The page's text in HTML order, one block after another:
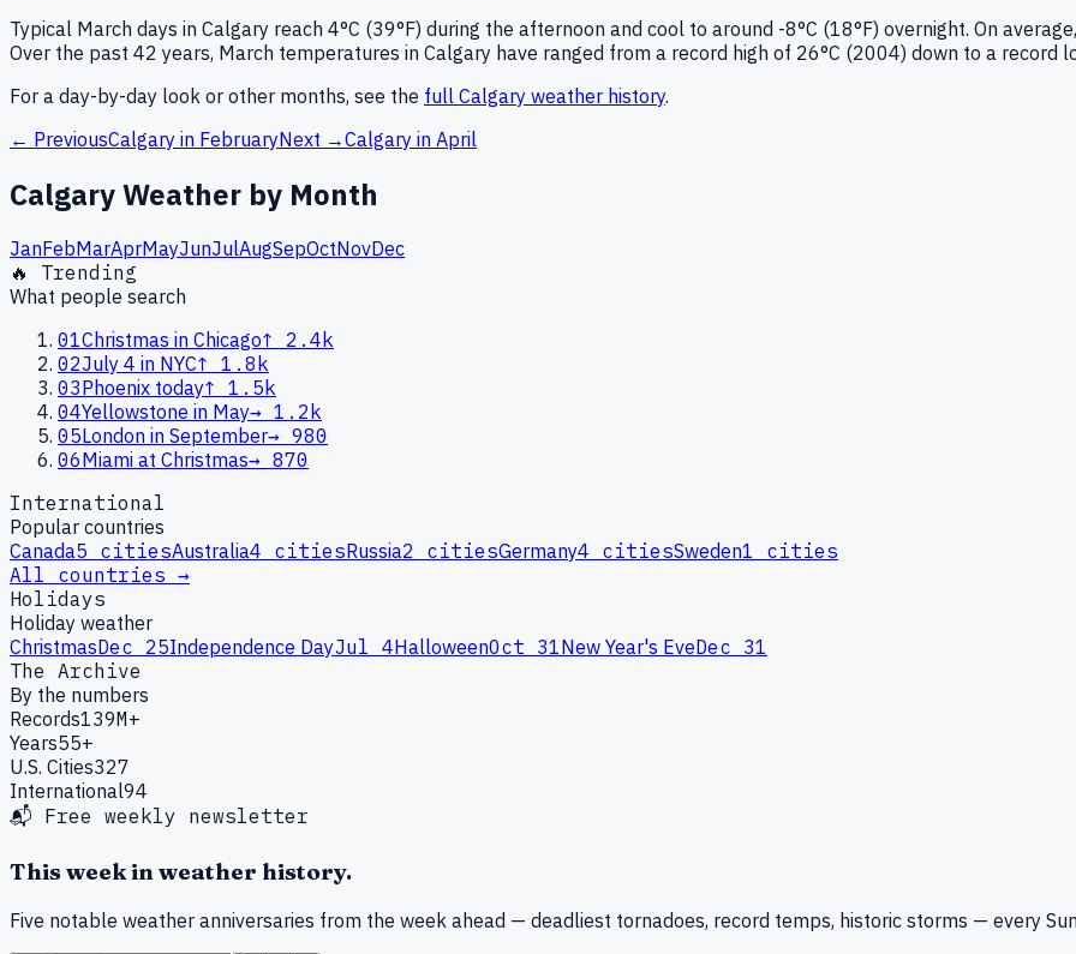
Typical March days in Calgary reach 4°C (39°F) during the afternoon and cool to around -8°C (18°F) overnight. On
Over the past 42 years, March temperatures in Calgary have ranged from a record high of 26°C (2004) down to a record
For a day-by-day look or other months, see the full Calgary weather history.
← PreviousCalgary in FebruaryNext →Calgary in April
CalgaryWeather by Month
JanFebMarAprMayJunJulAugSepOctNovDec
🔥 Trending
What people search
01Christmas in Chicago↑
2.4k
02July 4 in NYC↑ 1.8k
03Phoenix today↑ 1.5k
04Yellowstone in May→ 1.2k
05London in September→ 980
06Miami at Christmas→ 870
International
Popular countries
Canada5 citiesAustralia4 citiesRussia2 citiesGermany4 citiesSweden1 cities
All countries →
Holidays
Holiday weather
ChristmasDec 25Independence DayJul 4HalloweenOct 31New Year's EveDec 31
The Archive
By the numbers
Records139M+
Years55+
U.S. Cities327
International94
📬 Free weekly newsletter
This week in weather history.
Five notable weather anniversaries from the week ahead — deadliest tornadoes, record temps, historic storms — every